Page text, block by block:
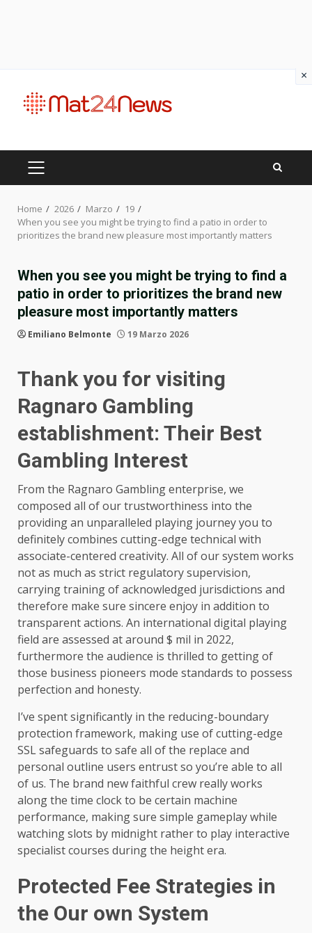
content
PRIMARY
MENU
Home 2026 Marzo
19
When you see you might be trying to find a patio in order to
prioritizes the brand new pleasure most importantly matters
When you see you might be trying to find a
patio in order to prioritizes the brand new
pleasure most importantly matters
Emiliano Belmonte 19 Marzo 2026
Thank you for visiting
Ragnaro Gambling
establishment: Their Best
Gambling Interest
From the Ragnaro Gambling enterprise, we
composed all of our trustworthiness into the
providing an unparalleled playing journey you to
definitely combines cutting-edge technical with
associate-centered creativity. All of our system works
not as much as strict regulatory supervision,
carrying training of acknowledged jurisdictions and
therefore make sure sincere enjoy in addition to
transparent actions. An international digital playing
field are assessed at around $ mil in 2022,
furthermore the audience is thrilled to getting of
those business pioneers mode standards to possess
perfection and honesty.
I’ve spent significantly in the reducing-boundary
protection framework, making use of cutting-edge
SSL safeguards to safe all of the replace and
personal outline users entrust so you’re able to all
of us. The brand new faithful crew really works
along the time clock to be certain machine
performance, making sure simple gameplay while
watching slots by midnight rather to play interactive
specialist courses during the height era.
Protected Fee Strategies in
the Our own System
×